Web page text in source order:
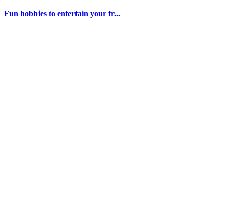
Fun hobbies to entertain your fr...